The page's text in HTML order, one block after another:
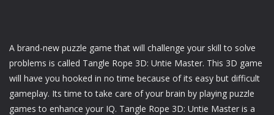
A brand-new puzzle game that will challenge your skill to solve
problems is called Tangle Rope 3D: Untie Master. This 3D game
will have you hooked in no time because of its easy but difficult
gameplay. Its time to take care of your brain by playing puzzle
games to enhance your IQ. Tangle Rope 3D: Untie Master is a